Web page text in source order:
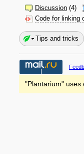
Discussion (4)
Code for linking
Tips and tricks
"Plantarium" uses